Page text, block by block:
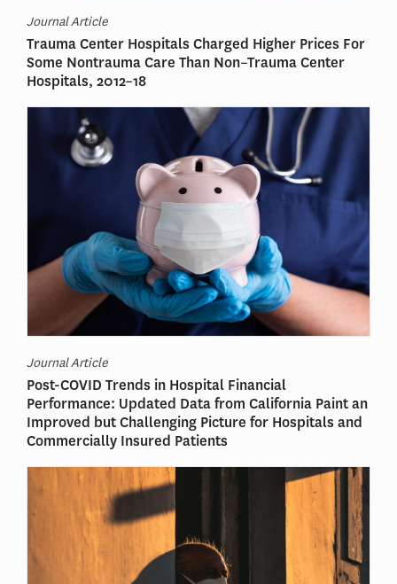
Journal Article
Trauma Center Hospitals Charged Higher Prices For
Some Nontrauma Care Than Non–Trauma Center
Hospitals, 2012–18
Journal Article
Post-COVID Trends in Hospital Financial
Performance: Updated Data from California Paint an
Improved but Challenging Picture for Hospitals and
Commercially Insured Patients